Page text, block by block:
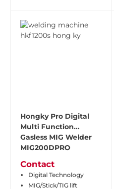
Hongky Pro Digital
Multi Function
Gasless MIG Welder
MIG200DPRO
Contact
Digital Technology
MIG/Stick/TIG lift